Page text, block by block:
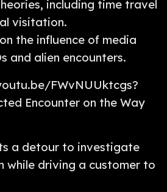
including time travel
visitation.
the influence of media
and alien encounters.
FWvNUUktcgs?
Encounter on the Way
a detour to investigate
while driving a customer to